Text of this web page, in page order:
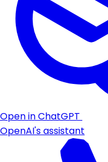
Open in ChatGPT
OpenAI's assistant